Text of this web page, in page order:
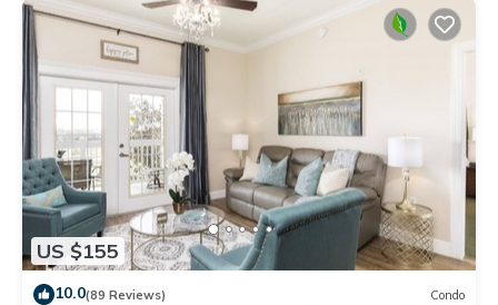
US $155
10.0(89 Reviews) Condo